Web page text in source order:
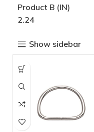
Product B (IN)
2.24
Show sidebar